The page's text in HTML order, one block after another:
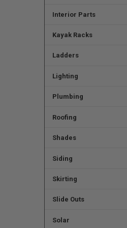
Interior Parts
Kayak Racks
Ladders
Lighting
Plumbing
Roofing
Shades
Siding
Skirting
Slide Outs
Solar